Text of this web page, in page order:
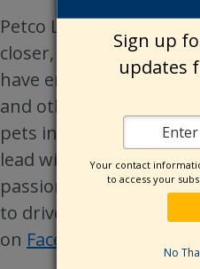
Petco Love is a life-
closer, stronger and
have empowered
and other lifesaving
pets in partnership
lead with innovation,
passion, inspiring and
to drive lifesaving
on Facebook
Sign up
updates
Your contact
to access your
No